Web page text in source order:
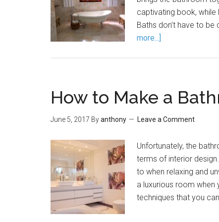
captivating book, while
Baths don’t have to
more...]
How to Make a
June 5, 2017 Byanthony Leave a Comment
Unfortunately, the
terms of interior
to when relaxing and
a luxurious room when
techniques that you